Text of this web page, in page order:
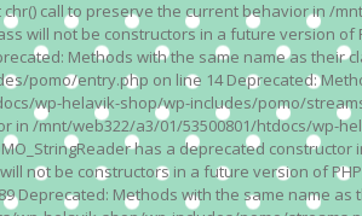
call to preserve the current behavior in /
will not be constructors in a future version of
Methods with the same name as their
pomo/entry.php on line 14 Deprecated:
wp-helavik-shop/wp-includes/pomo/
in /mnt/web322/a3/01/53500801/htdocs/wp-
has a deprecated
not be constructors in a future version of
Methods with the same name